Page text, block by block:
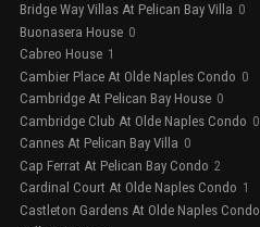
Bridge Way Villas At Pelican Bay Villa 0
Buonasera House 0
Cabreo House 1
Cambier Place At Olde Naples Condo 0
Cambridge At Pelican Bay House 0
Cambridge Club At Olde Naples Condo 0
Cannes At Pelican Bay Villa 0
Cap Ferrat At Pelican Bay Condo 2
Cardinal Court At Olde Naples Condo 1
Castleton Gardens At Olde Naples Condo